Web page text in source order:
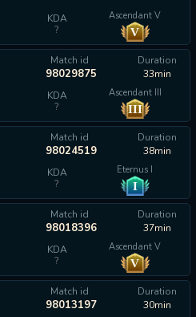
KDA
?
Ascendant V
V
Match id
98029875
Duration
33min
KDA
?
Ascendant III
III
Match id
98024519
Duration
38min
KDA
?
Eternus I
I
Match id
98018396
Duration
37min
KDA
?
Ascendant V
V
Match id
98013197
Duration
30min